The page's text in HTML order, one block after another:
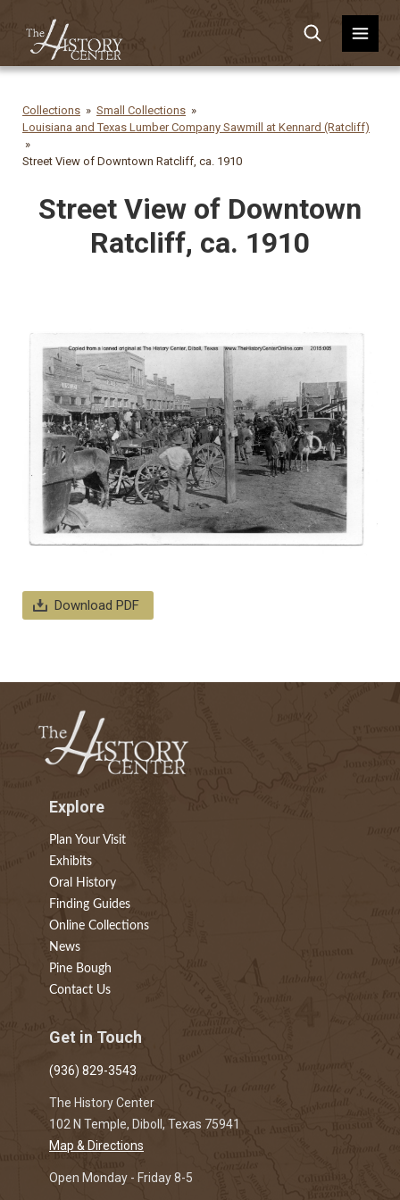
Collections
Small Collections
Louisiana and Texas Lumber Company Sawmill at Kennard (Ratcliff)
Street View of Downtown Ratcliff, ca. 1910
Street View of Downtown
Ratcliff, ca. 1910
Download PDF
Explore
Plan Your Visit
Exhibits
Oral History
Finding Guides
Online Collections
News
Pine Bough
Contact Us
Get in Touch
(936) 829-3543
The History Center
102 N Temple, Diboll, Texas 75941
Map & Directions
Open Monday - Friday 8-5